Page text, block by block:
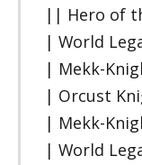
|| Hero of
| World
| Mekk-
| Orcust
| Mekk-
| World